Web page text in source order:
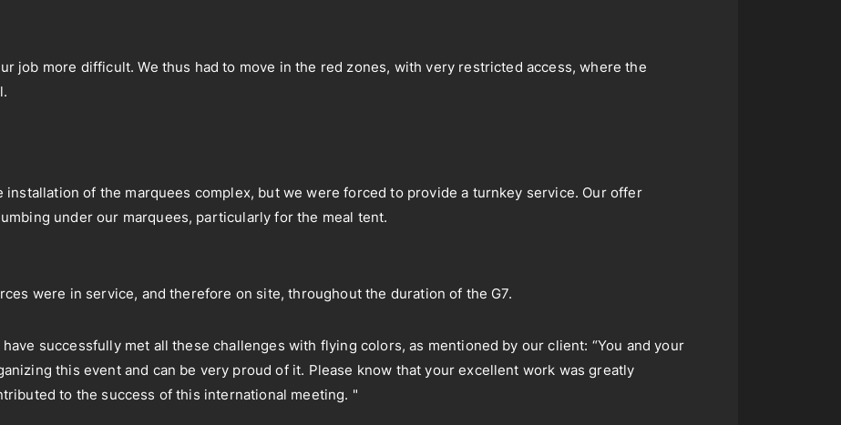
job more difficult. We thus had to move in the red zones, with very restricted access, where the
installation of the marquees complex, but we were forced to provide a turnkey service. Our offer
under our marquees, particularly for the meal tent.
were in service, and therefore on site, throughout the duration of the G7.
successfully met all these challenges with flying colors, as mentioned by our client: “You and your
this event and can be very proud of it. Please know that your excellent work was greatly
to the success of this international meeting. "